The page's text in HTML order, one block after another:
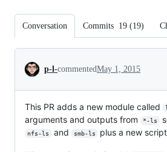
Conversation Commits 19 (19)
Conversation
p-l-commentedMay 1, 2015
This PR adds a new module called
arguments and outputs from
*-ls
nfs-ls and smb-ls plus a new